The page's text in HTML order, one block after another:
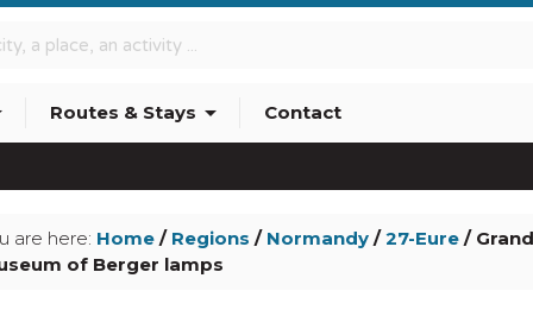
Routes & Stays arrow_drop_down Contact
are here: Home/ Regions / Normandy/27-Eure/
of Berger lamps